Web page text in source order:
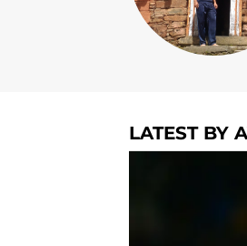
LATEST BY